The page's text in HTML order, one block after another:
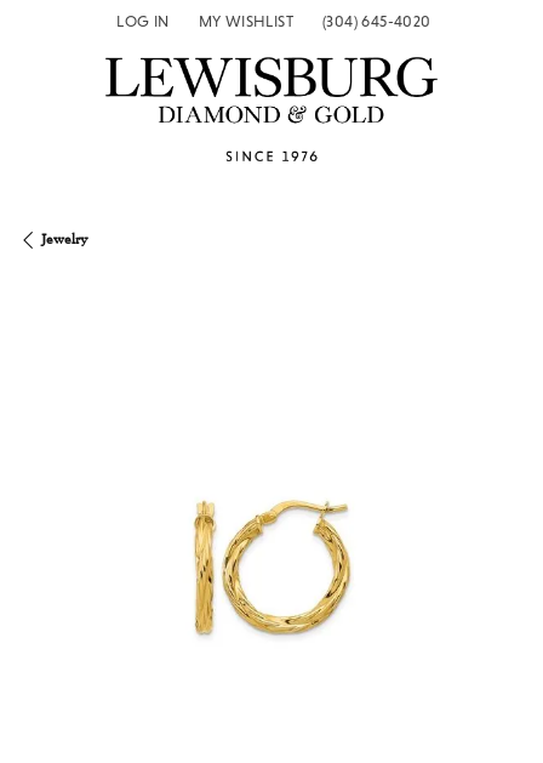
LOG IN
TOGGLE MY ACCOUNT MENU
MY WISHLIST
TOGGLE MY WISH LIST(304) 645-4020
Jewelry